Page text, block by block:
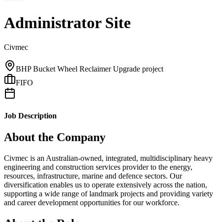
Administrator Site
Civmec
BHP Bucket Wheel Reclaimer Upgrade project
FIFO
Job Description
About the Company
Civmec is an Australian-owned, integrated, multidisciplinary heavy
engineering and construction services provider to the energy,
resources, infrastructure, marine and defence sectors. Our
diversification enables us to operate extensively across the nation,
supporting a wide range of landmark projects and providing variety
and career development opportunities for our workforce.